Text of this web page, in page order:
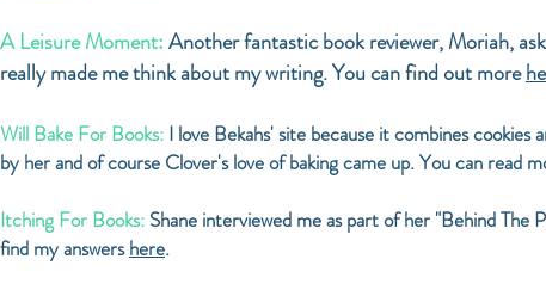
A Leisure Moment:Another fantastic book reviewer, Moriah,
really made me think about my writing. You can find out more
Will Bake For Books: I love Bekahs' site because it combines
by her and of course Clover's love of baking came up. You can read
Itching For Books: Shane interviewed me as part of her "Behind The
find my answershere.